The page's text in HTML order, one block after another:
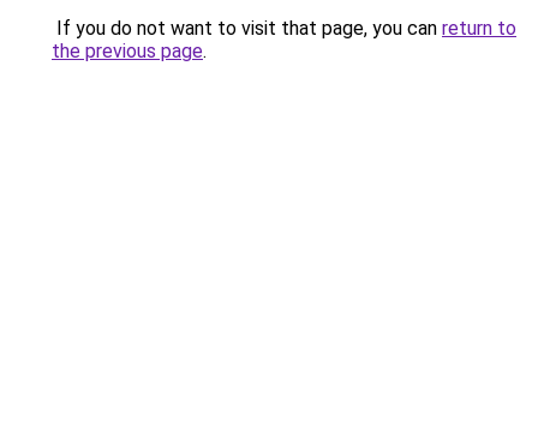
If you do not want to visit that page, you can return to
the previous page.